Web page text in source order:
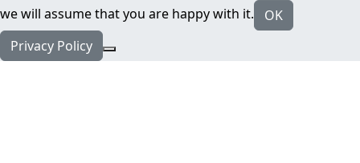
we will assume that you are happy with it.
OK
Privacy Policy